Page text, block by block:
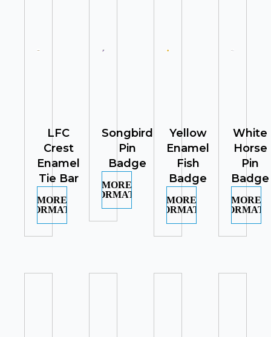
LFC
Crest
Enamel
Tie Bar
MORE
INFORMATION
Songbird
Pin
Badge
MORE
INFORMATION
Yellow
Enamel
Fish
Badge
MORE
INFORMATION
White
Horse
Pin
Badge
MORE